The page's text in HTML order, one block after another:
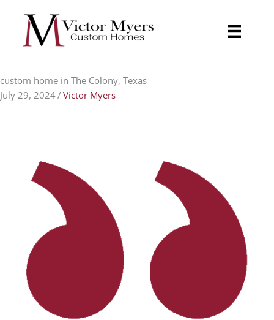
content
custom home in The Colony, Texas
July 29, 2024/ Victor Myers